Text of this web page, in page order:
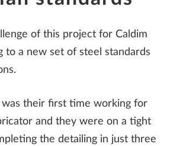
of this project for Caldim
to a new set of steel standards
their first time working for
and they were on a tight
the detailing in just three